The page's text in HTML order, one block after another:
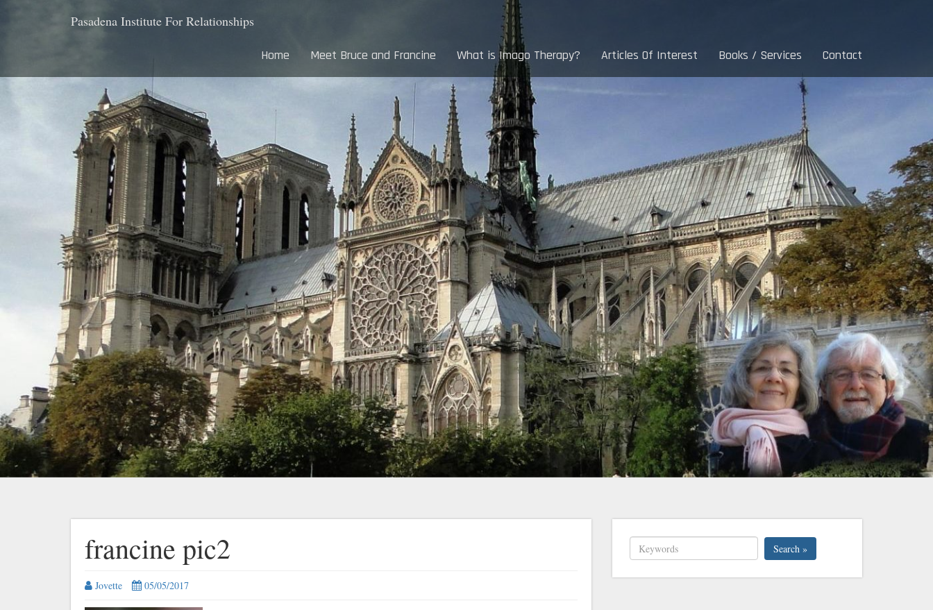
Pasadena Institute For Relationships
Home Meet Bruce and Francine What is Imago Therapy? Articles Of Interest Books / Services Contact
francine pic2
Jovette 05/05/2017
Search »